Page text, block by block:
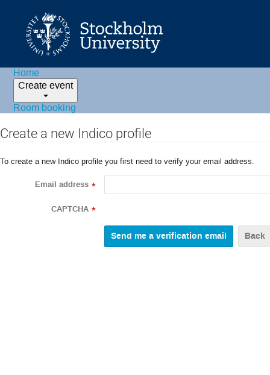
Home
Create event
Room booking
Create a new Indico profile
To create a new Indico profile you first need to verify your email address.
Email address *
CAPTCHA *
Back